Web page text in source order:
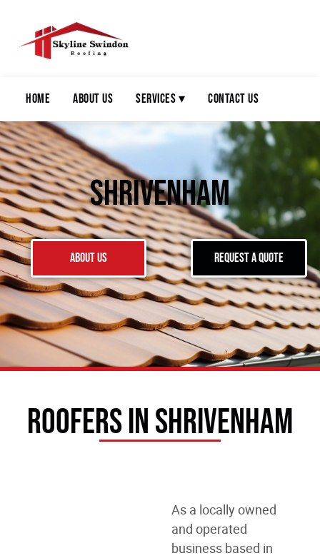
Home About Us Services ▾ Contact Us
Shrivenham
About Us Request a Quote
Roofers In Shrivenham
As a locally owned
and operated
business based in